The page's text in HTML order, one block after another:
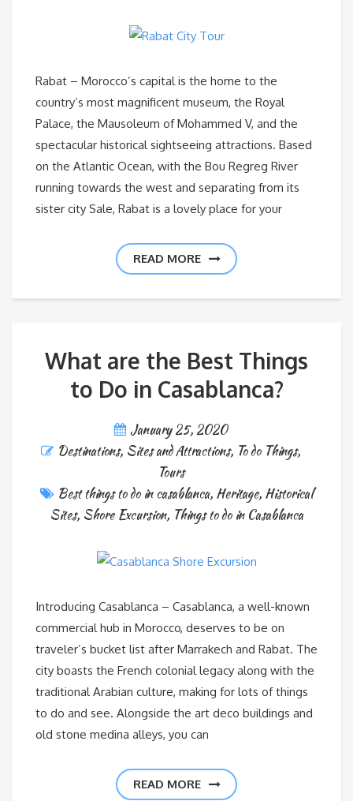
Rabat – Morocco’s capital is the home to the
country’s most magnificent museum, the Royal
Palace, the Mausoleum of Mohammed V, and the
spectacular historical sightseeing attractions. Based
on the Atlantic Ocean, with the Bou Regreg River
running towards the west and separating from its
sister city Sale, Rabat is a lovely place for your
READ MORE
What are the Best Things
to Do in Casablanca?
January 25, 2020
Destinations, Sites and Attractions, To do Things,
Tours
Best things to do in casablanca, Heritage, Historical
Sites, Shore Excursion, Things to do in Casablanca
Introducing Casablanca – Casablanca, a well-known
commercial hub in Morocco, deserves to be on
traveler’s bucket list after Marrakech and Rabat. The
city boasts the French colonial legacy along with the
traditional Arabian culture, making for lots of things
to do and see. Alongside the art deco buildings and
old stone medina alleys, you can
READ MORE